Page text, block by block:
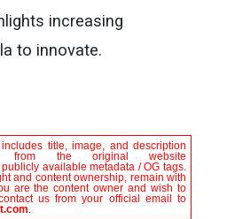
increasing
to innovate.
title, image, and description
from the original website
available metadata / OG tags.
and content ownership, remain with
are the content owner and wish to
us from your official email to
.